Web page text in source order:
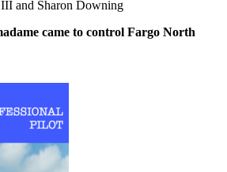
III and Sharon Downing
came to control Fargo North